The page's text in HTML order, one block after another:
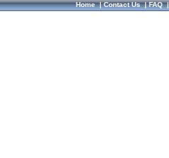
Home|Contact Us|FAQ